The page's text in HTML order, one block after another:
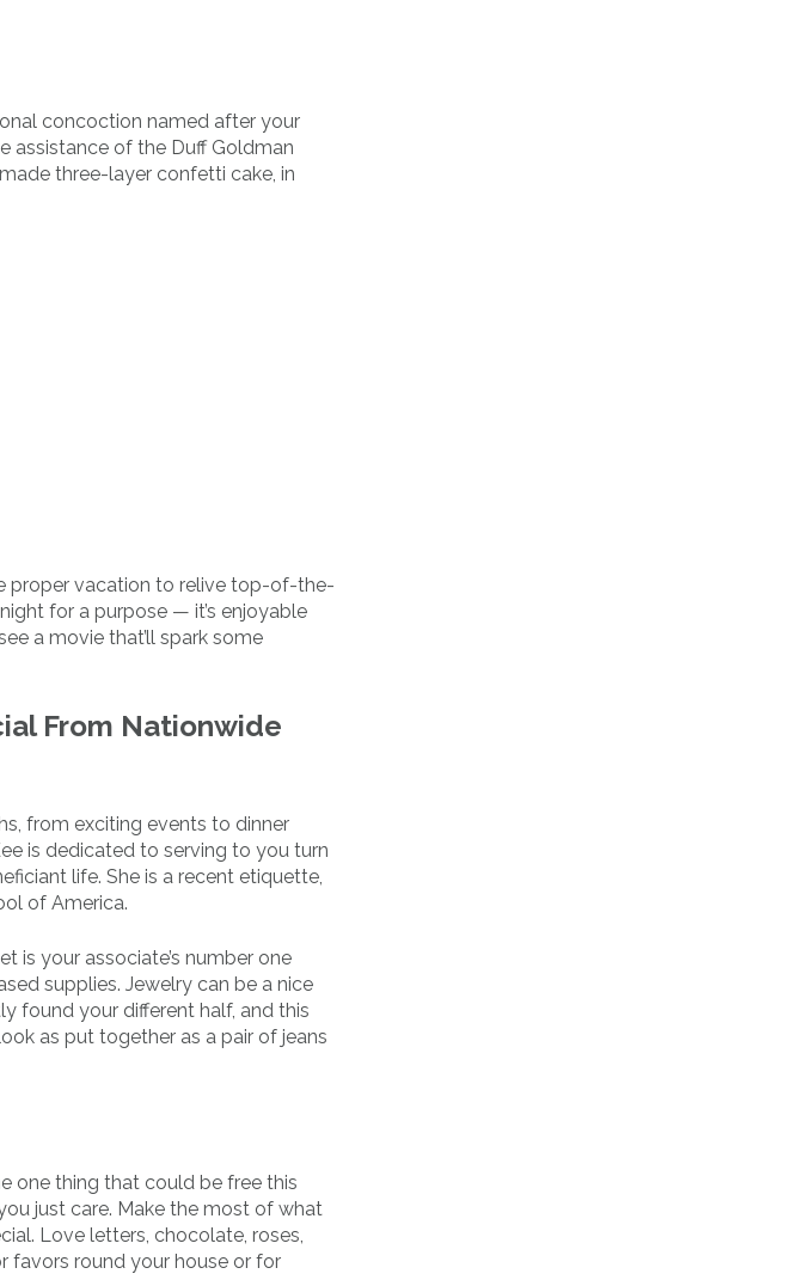
concoction named after your
assistance of the Duff Goldman
three-layer confetti cake, in
proper vacation to relive top-of-the-
for a purpose — it’s enjoyable
a movie that’ll spark some
From Nationwide
from exciting events to dinner
is dedicated to serving to you turn
life. She is a recent etiquette,
of America.
is your associate’s number one
supplies. Jewelry can be a nice
found your different half, and this
as put together as a pair of jeans
one thing that could be free this
just care. Make the most of what
Love letters, chocolate, roses,
favors round your house or for